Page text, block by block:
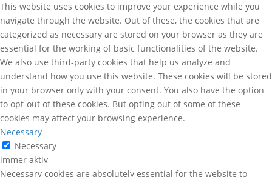
This website uses cookies to improve your experience while you
navigate through the website. Out of these, the cookies that are
categorized as necessary are stored on your browser as they are
essential for the working of basic functionalities of the website.
We also use third-party cookies that help us analyze and
understand how you use this website. These cookies will be stored
in your browser only with your consent. You also have the option
to opt-out of these cookies. But opting out of some of these
cookies may affect your browsing experience.
Necessary
Necessary
immer aktiv
Necessary cookies are absolutely essential for the website to